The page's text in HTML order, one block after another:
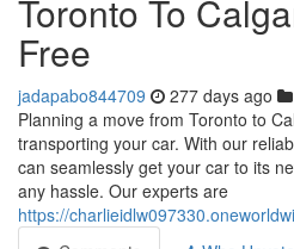
Toronto To
Free
jadapabo844709 277 days ago
Planning a move from Toronto to
transporting your car. With our
can seamlessly get your car to its
any hassle. Our experts are
https://